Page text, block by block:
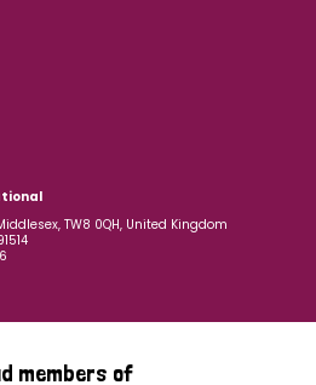
TW8 0QH, United Kingdom
members of